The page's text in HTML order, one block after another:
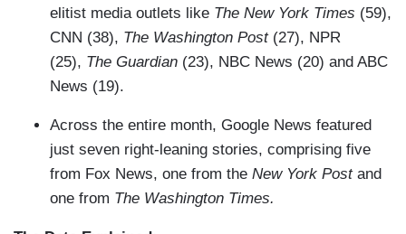
elitist media outlets like The New York Times (59),
CNN (38), The Washington Post(27), NPR
(25), The Guardian (23), NBC News (20) and ABC
News (19).
Across the entire month, Google News featured
just seven right-leaning stories, comprising five
from Fox News, one from the New York Postand
one from The Washington Times.